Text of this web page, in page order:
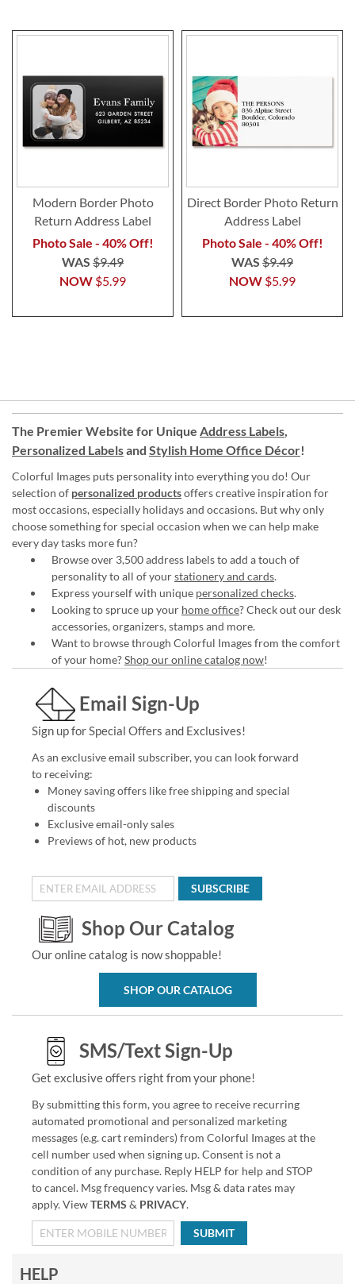
Modern Border Photo
Return Address Label
Photo Sale - 40% Off!
NOW $5.99
WAS $9.49
Direct Border Photo Return
Address Label
Photo Sale - 40% Off!
NOW $5.99
WAS $9.49
The Premier Website for Unique Address Labels,
Personalized Labelsand Stylish Home Office Décor!
Colorful Images puts personality into everything you do! Our
selection of personalized productsoffers creative inspiration for
most occasions, especially holidays and occasions. But why only
choose something for special occasion when we can help make
every day tasks more fun?
Browse over 3,500 address labels to add a touch of
personality to all of yourstationery and cards.
Express yourself with unique personalized checks.
Looking to spruce up your home office? Check out our desk
accessories, organizers, stamps and more.
Want to browse through Colorful Images from the comfort
of your home?Shop our online catalog now!
Email Sign-Up
Sign up for Special Offers and Exclusives!
As an exclusive email subscriber, you can look forward
to receiving:
Money saving offers like free shipping and special
discounts
Exclusive email-only sales
Previews of hot, new products
SUBSCRIBE
Shop Our Catalog
Our online catalog is now shoppable!
SHOP OUR CATALOG
SMS/Text Sign-Up
Get exclusive offers right from your phone!
By submitting this form, you agree to receive recurring
automated promotional and personalized marketing
messages (e.g. cart reminders) from Colorful Images at the
cell number used when signing up. Consent is not a
condition of any purchase. Reply HELP for help and STOP
to cancel. Msg frequency varies. Msg & data rates may
apply. ViewTERMS & PRIVACY.
SUBMIT
HELP